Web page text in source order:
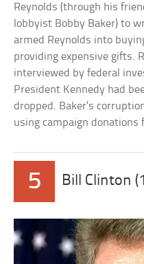
Reynolds (through his
lobbyist Bobby Baker) to
armed Reynolds into
providing expensive gifts.
interviewed by federal
President Kennedy had
dropped. Baker’s
using campaign donations
5 Bill Clinton